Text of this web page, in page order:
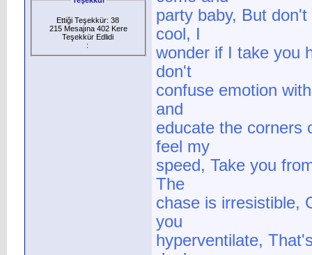
Ettiği Teşekkür: 38
215 Mesajına 402 Kere
Teşekkür Edlidi
:
party baby, But
cool, I
wonder if I take you
don't
confuse emotion
and
educate the corners
feel my
speed, Take you
The
chase is irresistible,
you
hyperventilate,